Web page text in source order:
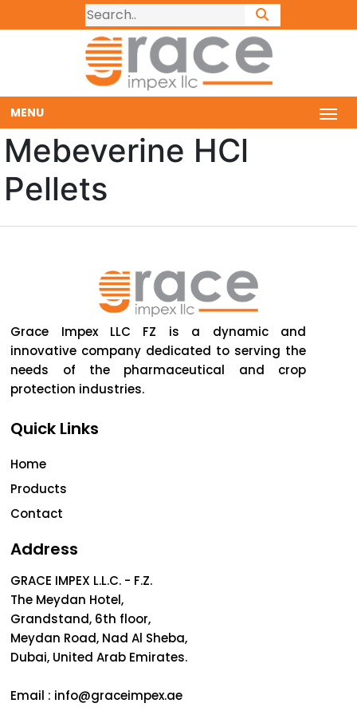
MENU
Mebeverine HCl
Pellets
Grace Impex LLC FZ is a dynamic and
innovative company dedicated to serving the
needs of the pharmaceutical and crop
protection industries.
Quick Links
Home
Products
Contact
Address
GRACE IMPEX L.L.C. - F.Z.
The Meydan Hotel,
Grandstand, 6th floor,
Meydan Road, Nad Al Sheba,
Dubai, United Arab Emirates.
Email : info@graceimpex.ae